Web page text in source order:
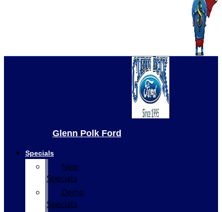
Glenn Polk Ford
Specials
New
Specials
Demo
Specials